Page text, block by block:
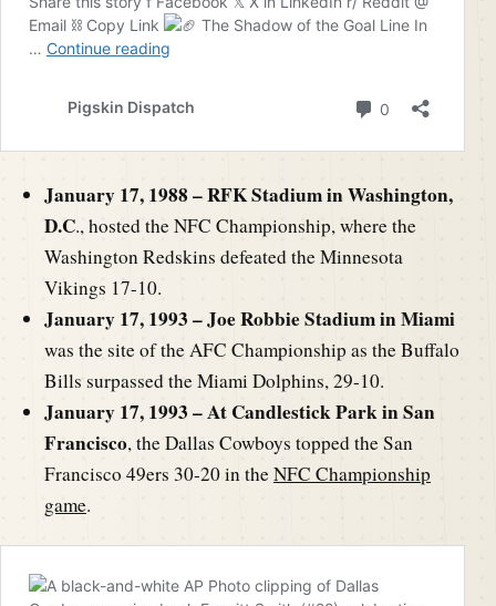
January 17, 1988 – RFK Stadium in Washington,
D.C., hosted the NFC Championship, where the
Washington Redskins defeated the Minnesota
Vikings 17-10.
January 17, 1993 – Joe Robbie Stadium in Miami
was the site of the AFC Championship as the Buffalo
Bills surpassed the Miami Dolphins, 29-10.
January 17, 1993 – At Candlestick Park in San
Francisco, the Dallas Cowboys topped the San
Francisco 49ers 30-20 in theNFC Championship
game.